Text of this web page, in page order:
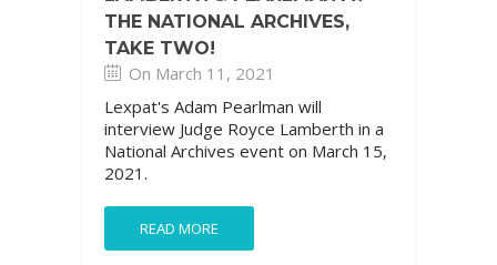
THE NATIONAL ARCHIVES,
TAKE TWO!
On March 11, 2021
Lexpat's Adam Pearlman will
interview Judge Royce Lamberth in a
National Archives event on March 15,
2021.
READ MORE